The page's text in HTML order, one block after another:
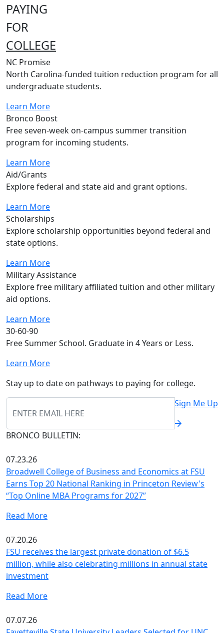
PAYING
FOR
COLLEGE
NC Promise
North Carolina-funded tuition reduction program for all
undergraduate students.
Learn More
Bronco Boost
Free seven-week on-campus summer transition
program for incoming students.
Learn More
Aid/Grants
Explore federal and state aid and grant options.
Learn More
Scholarships
Explore scholarship opportunities beyond federal and
state options.
Learn More
Military Assistance
Explore free military affiliated tuition and other military
aid options.
Learn More
30-60-90
Free Summer School. Graduate in 4 Years or Less.
Learn More
Stay up to date on pathways to paying for college.
Sign Me Up
BRONCO BULLETIN:
07.23.26
Broadwell College of Business and Economics at FSU
Earns Top 20 National Ranking in Princeton Review's
“Top Online MBA Programs for 2027”
Read More
07.20.26
FSU receives the largest private donation of $6.5
million, while also celebrating millions in annual state
investment
Read More
07.07.26